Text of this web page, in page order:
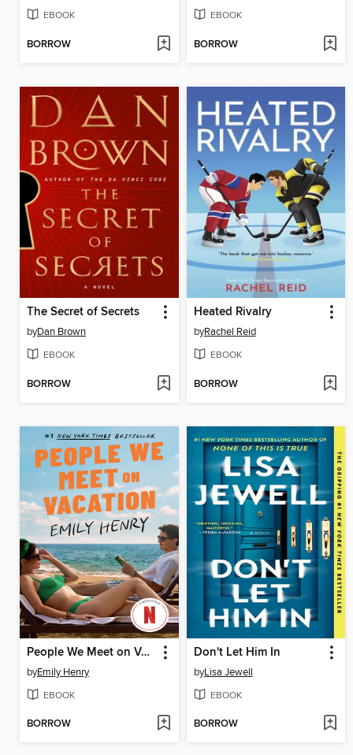
EBOOK
BORROW
EBOOK
BORROW
The Secret of Secrets
byDan Brown
EBOOK
BORROW
Heated Rivalry
byRachel Reid
EBOOK
BORROW
People We Meet on Vacation
byEmily Henry
EBOOK
BORROW
Don't Let Him In
byLisa Jewell
EBOOK
BORROW